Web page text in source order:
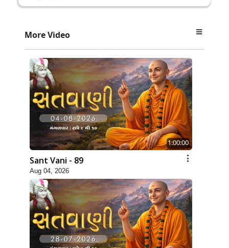
More Video
1:00:00
Sant Vani - 89
Aug 04, 2026